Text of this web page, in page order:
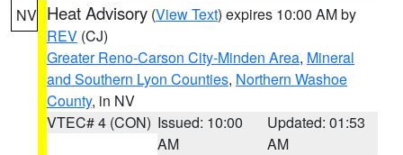
NV Heat Advisory (View Text) expires 10:00 AM by
REV (CJ)
Greater Reno-Carson City-Minden Area, Mineral
and Southern Lyon Counties, Northern Washoe
County, in NV
VTEC# 4 (CON) Issued: 10:00
AM
Updated: 01:53
AM